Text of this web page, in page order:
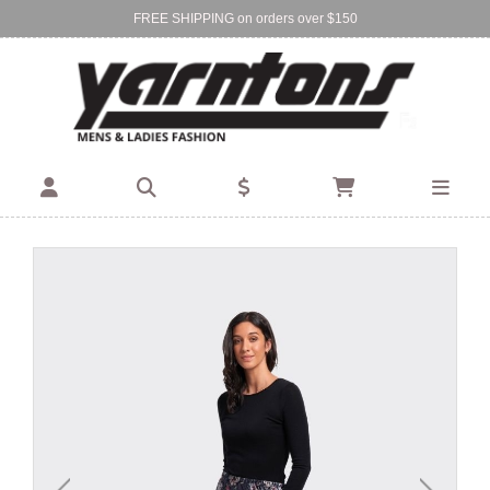
FREE SHIPPING on orders over $150
Find Your Local Store:
BIRKENHEAD DEVONPORT